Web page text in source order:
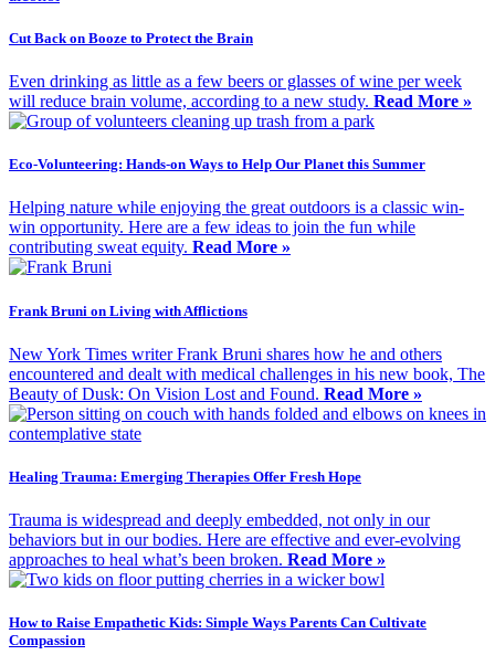
Cut Back on Booze to Protect the Brain
Even drinking as little as a few beers or glasses of wine per week
will reduce brain volume, according to a new study. Read More »
Eco-Volunteering: Hands-on Ways to Help Our Planet this Summer
Helping nature while enjoying the great outdoors is a classic win-
win opportunity. Here are a few ideas to join the fun while
contributing sweat equity. Read More »
Frank Bruni on Living with Afflictions
New York Times writer Frank Bruni shares how he and others
encountered and dealt with medical challenges in his new book, The
Beauty of Dusk: On Vision Lost and Found. Read More »
Healing Trauma: Emerging Therapies Offer Fresh Hope
Trauma is widespread and deeply embedded, not only in our
behaviors but in our bodies. Here are effective and ever-evolving
approaches to heal what’s been broken. Read More »
How to Raise Empathetic Kids: Simple Ways Parents Can Cultivate
Compassion